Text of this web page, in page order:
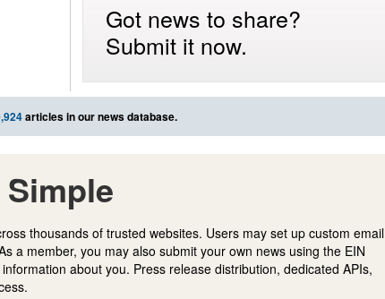
Got news to share?
Submit it now.
articles in our news database.
thousands of trusted websites. Users may set up custom email
a member, you may also submit your own news using the EIN
about you. Press release distribution, dedicated APIs,